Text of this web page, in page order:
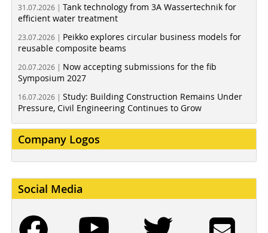
31.07.2026 | Tank technology from 3A Wassertechnik for
efficient water treatment
23.07.2026 | Peikko explores circular business models for
reusable composite beams
20.07.2026 | Now accepting submissions for the fib
Symposium 2027
16.07.2026 | Study: Building Construction Remains Under
Pressure, Civil Engineering Continues to Grow
Company Logos
Social Media